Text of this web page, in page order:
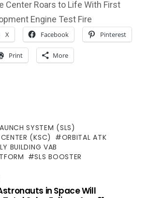
Center Roars to Life With First
Engine Test Fire
X Facebook Pinterest
Print More
SYSTEM (SLS)
(KSC)
ORBITAL ATK
BUILDING VAB
SLS BOOSTER
in Space Will